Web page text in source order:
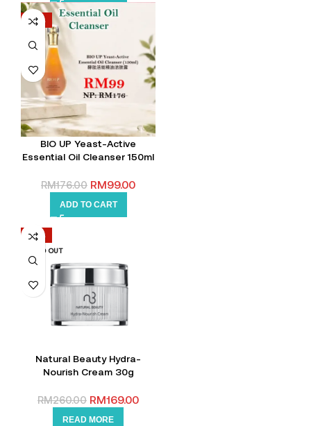
-44%
BIO UP Yeast-Active
Essential Oil Cleanser 150ml
RM176.00 RM99.00
ADD TO CART
-35%
SOLD OUT
Natural Beauty Hydra-
Nourish Cream 30g
RM260.00 RM169.00
READ MORE